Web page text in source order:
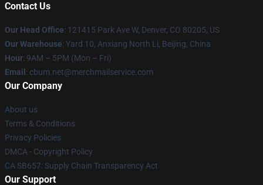
Contact Us
Our Head Office: 121415 Park Ave W, Denver, CO 80205, US
Our Warehouse: Yard 10, Anxiang North Li, Beijing, China
Hour: 9AM – 5PM (Mon – Fri)
Email : cbum.net@merchmailservice.com
Our Company
About us
Terms & Conditions
Privacy Policies
DMCA - Copyright Policy
CA SB657: Supply Chain Transparency Act
Our Support